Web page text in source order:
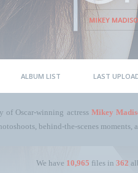
ALBUM LIST LAST
of Oscar-winning actress Mikey
behind-the-scenes
We have 10,965 files in 362